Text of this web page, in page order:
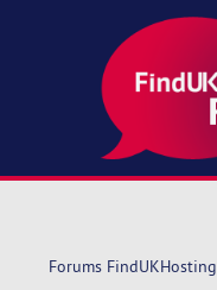
Forums FindUKHosting